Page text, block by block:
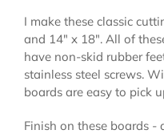
I make these classic
and 14" x 18". All of
have non-skid rubber
stainless steel screws.
boards are easy to pick
Finish on these boards